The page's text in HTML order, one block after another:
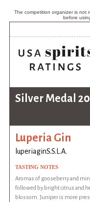
The competition organizer is not
before
Silver Medal
Luperia Gin
luperiaginS.S.L.A.
TASTING NOTES
Aromas of gooseberry and
followed by bright citrus and
blossom. Juniper is more